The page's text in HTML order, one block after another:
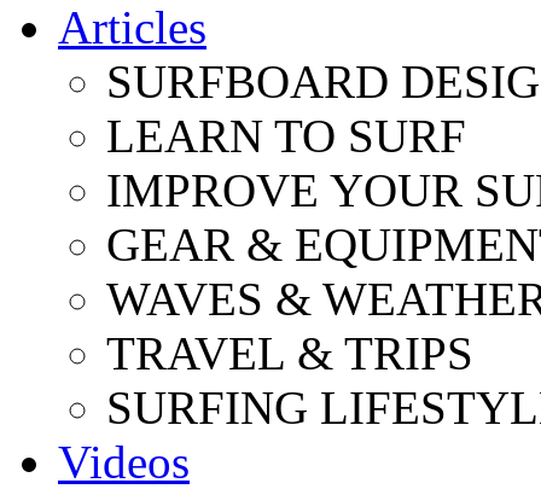
Articles
SURFBOARD
LEARN TO SURF
IMPROVE YOUR
GEAR &
WAVES &
TRAVEL & TRIPS
SURFING
Videos